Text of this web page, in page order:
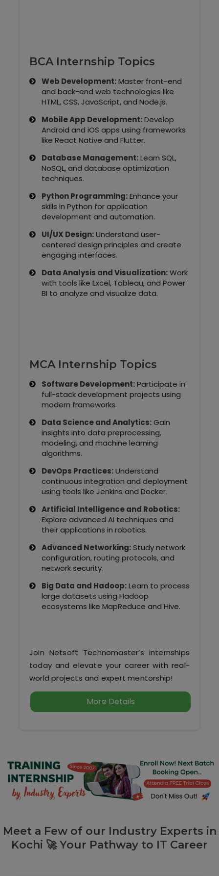
Our CEO / Founder
Photo Gallery
Blogs
BCA Internship Topics
Web Development:Master front-end
and back-end web technologies like
HTML, CSS, JavaScript, and Node.js.
Mobile App Development:Develop
Android and iOS apps using frameworks
like React Native and Flutter.
Database Management:Learn SQL,
NoSQL, and database optimization
techniques.
Python Programming:Enhance your
skills in Python for application
development and automation.
UI/UX Design:Understand user-
centered design principles and create
engaging interfaces.
Data Analysis and Visualization:Work
with tools like Excel, Tableau, and Power
BI to analyze and visualize data.
MCA Internship Topics
Software Development:Participate in
full-stack development projects using
modern frameworks.
Data Science and Analytics:Gain
insights into data preprocessing,
modeling, and machine learning
algorithms.
DevOps Practices:Understand
continuous integration and deployment
using tools like Jenkins and Docker.
Artificial Intelligence and Robotics:
Explore advanced AI techniques and
their applications in robotics.
Advanced Networking:Study network
configuration, routing protocols, and
network security.
Big Data and Hadoop:Learn to process
large datasets using Hadoop
ecosystems like MapReduce and Hive.
Join Netsoft Technomaster’s internships
today and elevate your career with real-
world projects and expert mentorship!
More Details
Meet a Few of our Industry Experts in
Kochi 🚀 Your Pathway to IT Career